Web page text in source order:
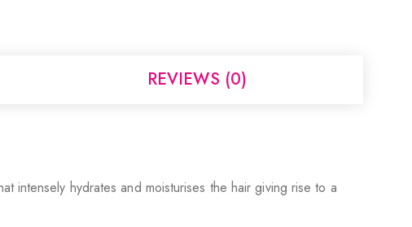
REVIEWS (0)
intensely hydrates and moisturises the hair giving rise to a